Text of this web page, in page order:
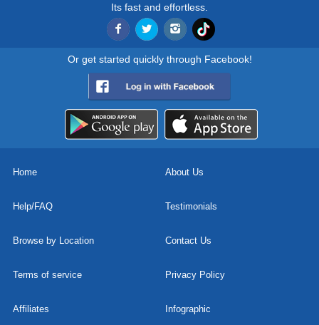
Its fast and effortless.
Or get started quickly through Facebook!
Home About Us
Help/FAQ Testimonials
Browse by Location Contact Us
Terms of service Privacy Policy
Affiliates Infographic